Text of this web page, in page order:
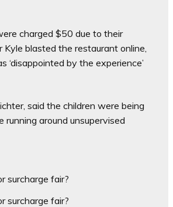
charged $50 due to their
Kyle blasted the restaurant online,
‘disappointed by the experience’
said the children were being
running around unsupervised
surcharge fair?
surcharge fair?